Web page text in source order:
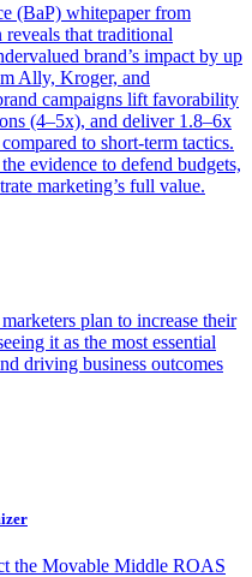
(BaP) whitepaper from
that traditional
brand’s impact by up
Ally, Kroger, and
campaigns lift favorability
(4–5x), and deliver 1.8–6x
to short-term tactics.
evidence to defend budgets,
marketing’s full value.
plan to increase their
it as the most essential
driving business outcomes
the Movable Middle ROAS